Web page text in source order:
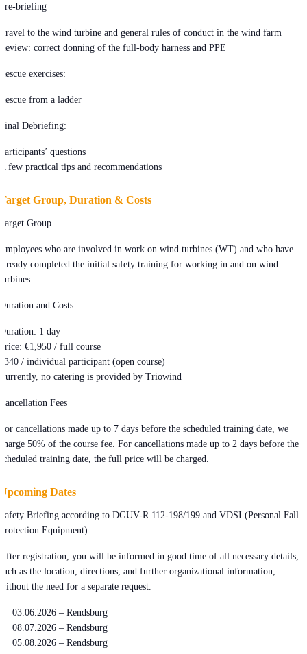
Pre-briefing
Travel to the wind turbine and general rules of conduct in the wind farm
Review: correct donning of the full-body harness and PPE
Rescue exercises:
Rescue from a ladder
Final Debriefing:
Participants’ questions
A few practical tips and recommendations
Target Group, Duration & Costs
Target Group
Employees who are involved in work on wind turbines (WT) and who have
already completed the initial safety training for working in and on wind
turbines.
Duration and Costs
Duration: 1 day
Price: €1,950 / full course
€340 / individual participant (open course)
Currently, no catering is provided by Triowind
Cancellation Fees
For cancellations made up to 7 days before the scheduled training date, we
charge 50% of the course fee. For cancellations made up to 2 days before the
scheduled training date, the full price will be charged.
Upcoming Dates
Safety Briefing according to DGUV-R 112-198/199 and VDSI (Personal Fall
Protection Equipment)
After registration, you will be informed in good time of all necessary details,
such as the location, directions, and further organizational information,
without the need for a separate request.
03.06.2026 – Rendsburg
08.07.2026 – Rendsburg
05.08.2026 – Rendsburg